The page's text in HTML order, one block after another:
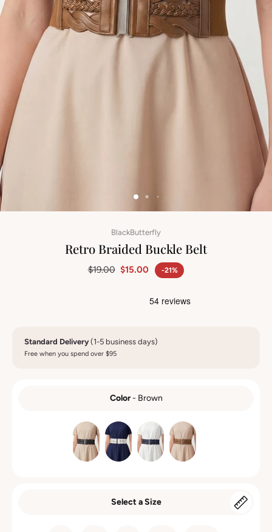
BlackButterfly
Retro Braided Buckle Belt
$19.00 $15.00 -21%
Standard Delivery(1-5 business days)
Free when you spend over $95
Color - Brown
Select a Size